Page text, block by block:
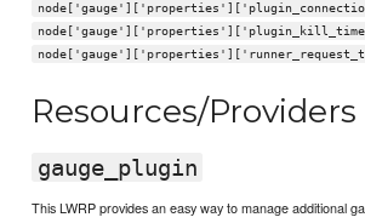
Resources/Providers
gauge_plugin
This LWRP provides an easy way to manage additional